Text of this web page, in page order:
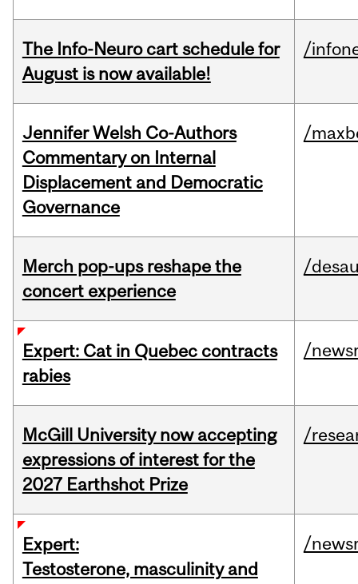
The Info-Neuro cart schedule for
August is now available!
/
Jennifer Welsh Co-Authors
Commentary on Internal
Displacement and Democratic
Governance
/
Merch pop-ups reshape the
concert experience
/
Expert: Cat in Quebec contracts
rabies
/
McGill University now accepting
expressions of interest for the
2027 Earthshot Prize
/
Expert:
Testosterone, masculinity and
/